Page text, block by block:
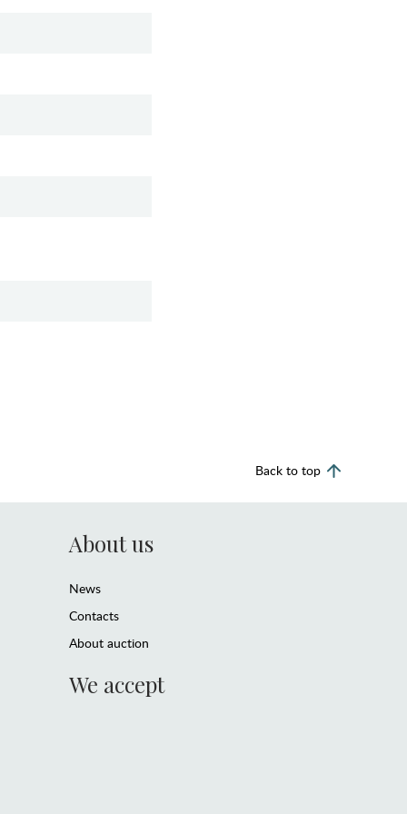
Back to top
About us
News
Contacts
About auction
We accept